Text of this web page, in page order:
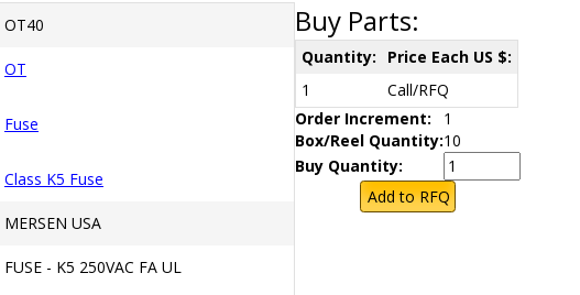
OT40
OT
Fuse
Class K5 Fuse
MERSEN USA
FUSE - K5 250VAC FA UL
Buy Parts:
Quantity:
Price Each US $:
1
Call/RFQ
Order Increment:
1
Box/Reel Quantity:10
Buy Quantity: